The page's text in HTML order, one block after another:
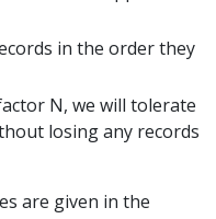
in the order they
N, we will tolerate
losing any records
are given in the